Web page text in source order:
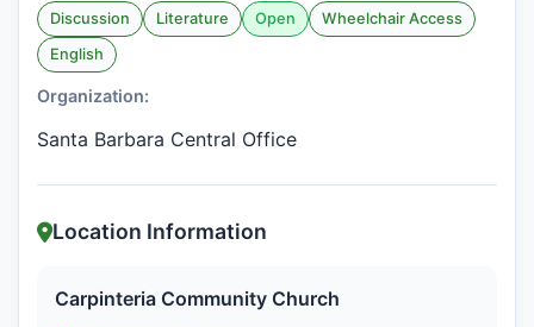
Discussion Literature Open
Wheelchair Access
English
Organization:
Santa Barbara Central Office
Location Information
Carpinteria Community Church